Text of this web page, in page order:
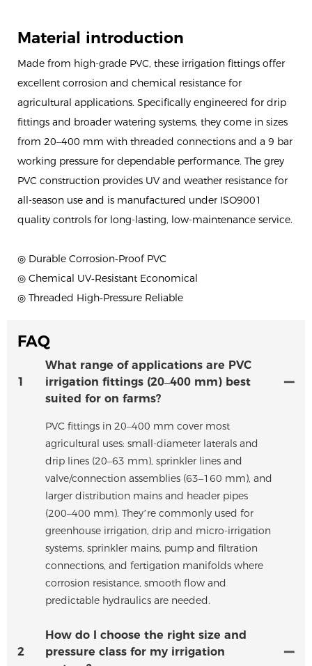
Material introduction
Made from high-grade PVC, these irrigation fittings offer
excellent corrosion and chemical resistance for
agricultural applications. Specifically engineered for drip
fittings and broader watering systems, they come in sizes
from 20–400 mm with threaded connections and a 9 bar
working pressure for dependable performance. The grey
PVC construction provides UV and weather resistance for
all-season use and is manufactured under ISO9001
quality controls for long-lasting, low-maintenance service.
◎ Durable Corrosion‑Proof PVC
◎ Chemical UV‑Resistant Economical
◎ Threaded High‑Pressure Reliable
FAQ
1
What range of applications are PVC
irrigation fittings (20–400 mm) best
suited for on farms?
PVC fittings in 20–400 mm cover most
agricultural uses: small-diameter laterals and
drip lines (20–63 mm), sprinkler lines and
valve/connection assemblies (63–160 mm), and
larger distribution mains and header pipes
(200–400 mm). They’re commonly used for
greenhouse irrigation, drip and micro-irrigation
systems, sprinkler mains, pump and filtration
connections, and fertigation manifolds where
corrosion resistance, smooth flow and
predictable hydraulics are needed.
2
How do I choose the right size and
pressure class for my irrigation